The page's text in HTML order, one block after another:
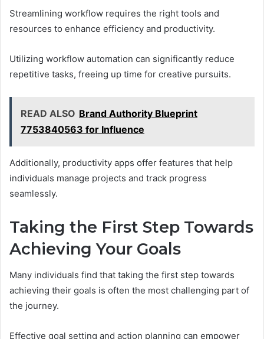
Streamlining workflow requires the right tools and
resources to enhance efficiency and productivity.
Utilizing workflow automation can significantly reduce
repetitive tasks, freeing up time for creative pursuits.
READ ALSO Brand Authority Blueprint
7753840563 for Influence
Additionally, productivity apps offer features that help
individuals manage projects and track progress
seamlessly.
Taking the First Step Towards
Achieving Your Goals
Many individuals find that taking the first step towards
achieving their goals is often the most challenging part of
the journey.
Effective goal setting and action planning can empower